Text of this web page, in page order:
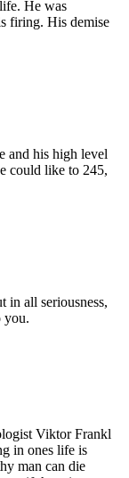
He was
firing. His demise
and his high level
could like to 245,
in all seriousness,
you.
Viktor Frankl
in ones life is
man can die